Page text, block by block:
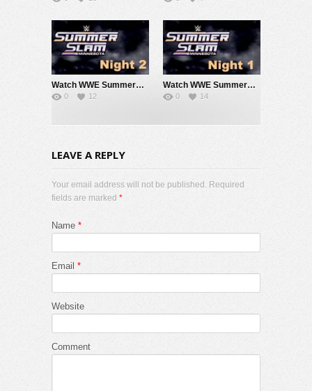
Watch WWE SummerSlam 2026 Night 2 Sunday PPV Live 8/2/26 Live Online Full Show | 2nd August 2026
0 12
Watch WWE SummerSlam 2026 Night 1 Saturday PPV Live 8/1/26 Live Online Full Show | 1st August 2026
0 14
LEAVE A REPLY
Your email address will not be published. Required
fields are marked *
Name *
Email *
Website
Comment